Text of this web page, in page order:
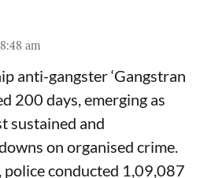
am
anti-gangster ‘Gangstran
200 days, emerging as
sustained and
on organised crime.
conducted 1,09,087